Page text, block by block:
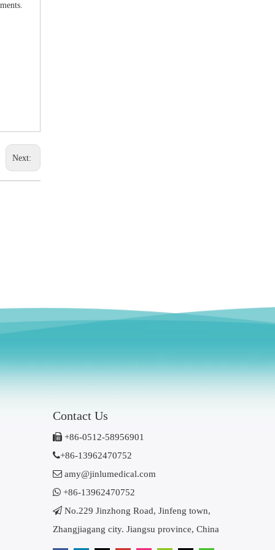
Next:
Contact Us
 +86-0512-58956901
+86-13962470752
 amy@jinlumedical.com
 +86-13962470752
 No.229 Jinzhong Road, Jinfeng town,
Zhangjiagang city. Jiangsu province, China